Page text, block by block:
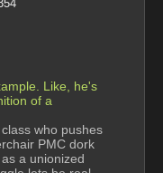
Like, he's
of a
who pushes
PMC dork
a unionized